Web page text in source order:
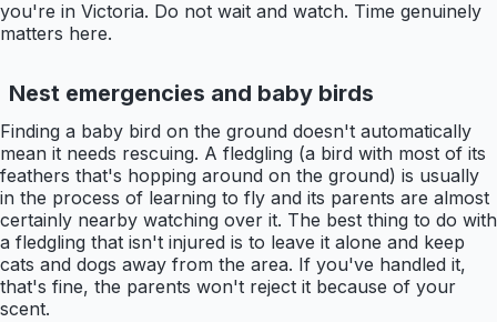
you're in Victoria. Do not wait and watch. Time genuinely
matters here.
Nest emergencies and baby birds
Finding a baby bird on the ground doesn't automatically
mean it needs rescuing. A fledgling (a bird with most of its
feathers that's hopping around on the ground) is usually
in the process of learning to fly and its parents are almost
certainly nearby watching over it. The best thing to do with
a fledgling that isn't injured is to leave it alone and keep
cats and dogs away from the area. If you've handled it,
that's fine, the parents won't reject it because of your
scent.